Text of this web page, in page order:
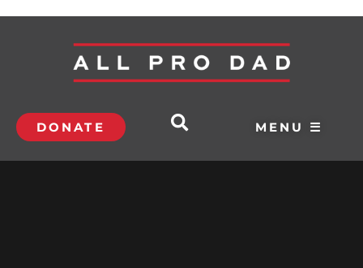
DONATE MENU ☰